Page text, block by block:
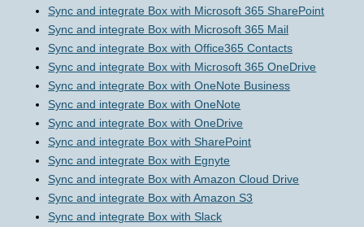
Sync and integrate Box with Microsoft 365 SharePoint
Sync and integrate Box with Microsoft 365 Mail
Sync and integrate Box with Office365 Contacts
Sync and integrate Box with Microsoft 365 OneDrive
Sync and integrate Box with OneNote Business
Sync and integrate Box with OneNote
Sync and integrate Box with OneDrive
Sync and integrate Box with SharePoint
Sync and integrate Box with Egnyte
Sync and integrate Box with Amazon Cloud Drive
Sync and integrate Box with Amazon S3
Sync and integrate Box with Slack